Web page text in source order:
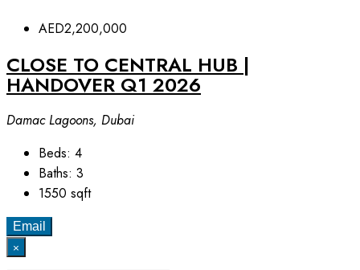
AED2,200,000
CLOSE TO CENTRAL HUB |
⁠HANDOVER Q1 2026
Damac Lagoons, Dubai
Beds: 4
Baths: 3
1550 sqft
Email
×